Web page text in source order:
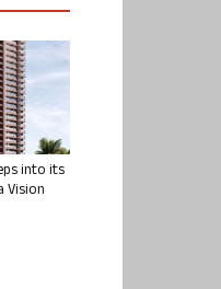
into its
Vision